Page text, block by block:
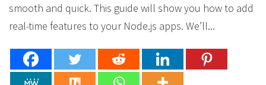
smooth and quick. This guide will show you how to add
real-time features to your Node.js apps. We’ll...